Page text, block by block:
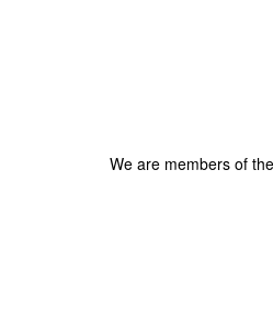
We are members of